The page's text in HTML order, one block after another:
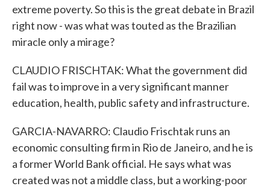
extreme poverty. So this is the great debate in Brazil
right now - was what was touted as the Brazilian
miracle only a mirage?
CLAUDIO FRISCHTAK: What the government did
fail was to improve in a very significant manner
education, health, public safety and infrastructure.
GARCIA-NAVARRO: Claudio Frischtak runs an
economic consulting firm in Rio de Janeiro, and he is
a former World Bank official. He says what was
created was not a middle class, but a working-poor